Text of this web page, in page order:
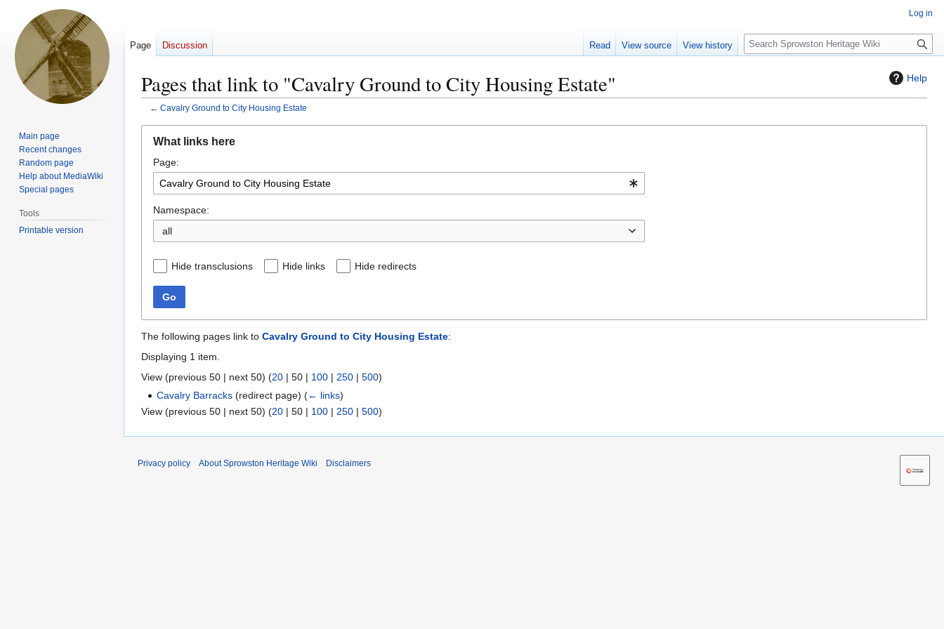
Help
Pages that link to "Cavalry Ground to City Housing Estate"
← Cavalry Ground to City Housing Estate
navigation
search
What links here
Page:
Namespace:
all
Hide transclusions Hide links Hide redirects
Go
The following pages link to Cavalry Ground to City Housing Estate:
Displaying 1 item.
View (previous 50 | next 50) (20 | 50 | 100 | 250 | 500)
Cavalry Barracks (redirect page)(← links)
View (previous 50 | next 50) (20 | 50 | 100 | 250 | 500)
Log in
Page Discussion Read View source View history
S
e
c
Main page
Recent changes
Random page
Help about MediaWiki
Special pages
Tools
Printable version
Privacy policy About Sprowston Heritage Wiki Disclaimers